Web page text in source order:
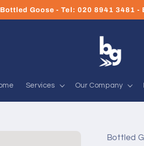
Goose - Tel: 020 8941 3481
Services Our Company
Bottled